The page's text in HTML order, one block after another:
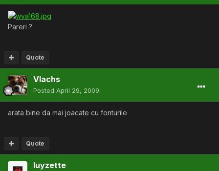
Pareri ?
Quote
Vlachs
Posted April 29, 2009
arata bine da mai joacate cu fonturile
Quote
luyzette